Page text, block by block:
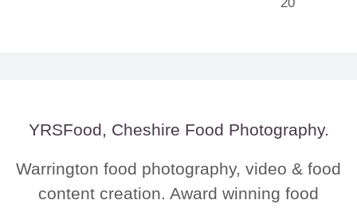
YRSFood, Cheshire Food Photography.
Warrington food photography, video & food
content creation. Award winning food